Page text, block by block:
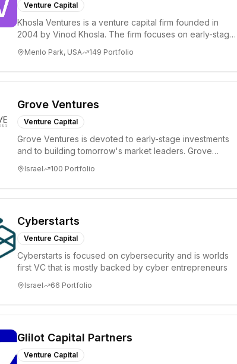
Venture Capital
Khosla Ventures is a venture capital firm founded in
2004 by Vinod Khosla. The firm focuses on early-stage
Menlo Park, USA 149 Portfolio
Grove Ventures
Venture Capital
Grove Ventures is devoted to early-stage investments
and to building tomorrow's market leaders. Grove
Israel 100 Portfolio
Cyberstarts
Venture Capital
Cyberstarts is focused on cybersecurity and is worlds
first VC that is mostly backed by cyber entrepreneurs
Israel 66 Portfolio
Glilot Capital Partners
Venture Capital